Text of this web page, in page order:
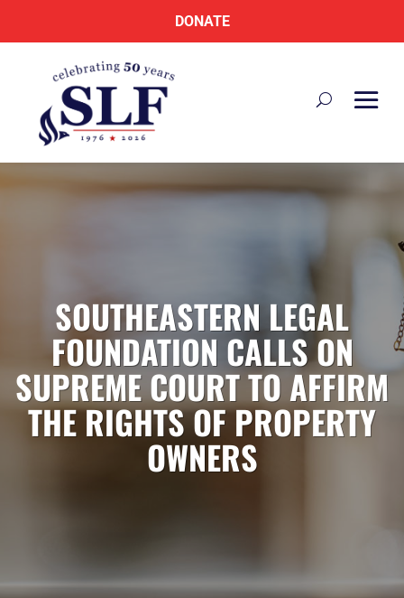
DONATE
SOUTHEASTERN LEGAL
FOUNDATION CALLS ON
SUPREME COURT TO AFFIRM
THE RIGHTS OF PROPERTY
OWNERS